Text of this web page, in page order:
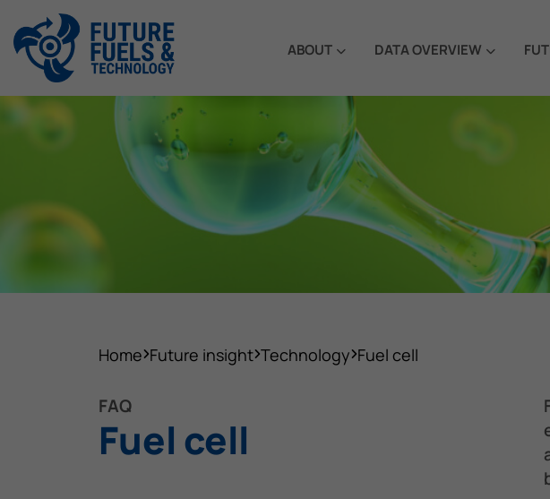
ABOUT DATA OVERVIEW
Home Future insight Technology Fuel cell
FAQ
Fuel cell